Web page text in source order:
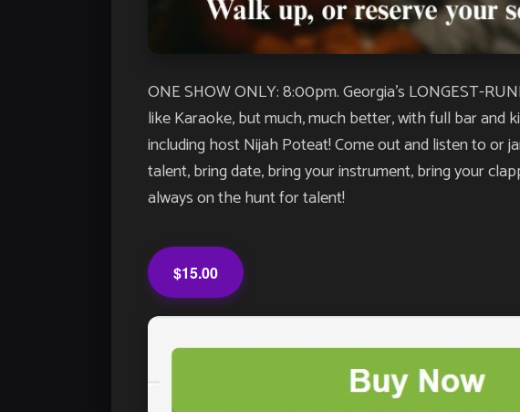
ONE SHOW ONLY: 8:00pm. Georgia’s LONGEST-
like Karaoke, but much, much better, with full bar and
including host Nijah Poteat! Come out and listen to or
talent, bring date, bring your instrument, bring your
always on the hunt for talent!
$15.00